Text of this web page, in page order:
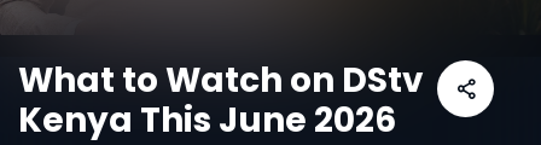
What to Watch on DStv
Kenya This June 2026